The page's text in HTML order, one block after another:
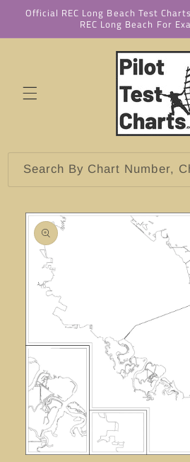
Skip to
Official REC Long Beach Test
REC Long Beach For
Search By Chart Number,
Skip to
product
information